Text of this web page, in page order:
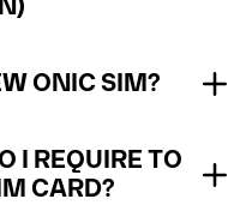
ONIC SIM?
I REQUIRE TO
CARD?